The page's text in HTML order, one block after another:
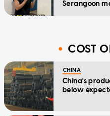
Serangoon
COST
CHINA
China's
below